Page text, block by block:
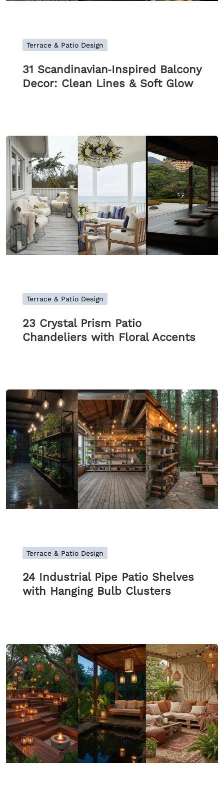
Terrace & Patio Design
31 Scandinavian‑Inspired Balcony
Decor: Clean Lines & Soft Glow
Terrace & Patio Design
23 Crystal Prism Patio
Chandeliers with Floral Accents
Terrace & Patio Design
24 Industrial Pipe Patio Shelves
with Hanging Bulb Clusters